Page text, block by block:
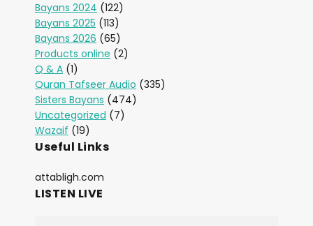
Bayans 2024 (122)
Bayans 2025 (113)
Bayans 2026 (65)
Products online (2)
Q & A (1)
Quran Tafseer Audio (335)
Sisters Bayans (474)
Uncategorized (7)
Wazaif (19)
Useful Links
attabligh.com
LISTEN LIVE